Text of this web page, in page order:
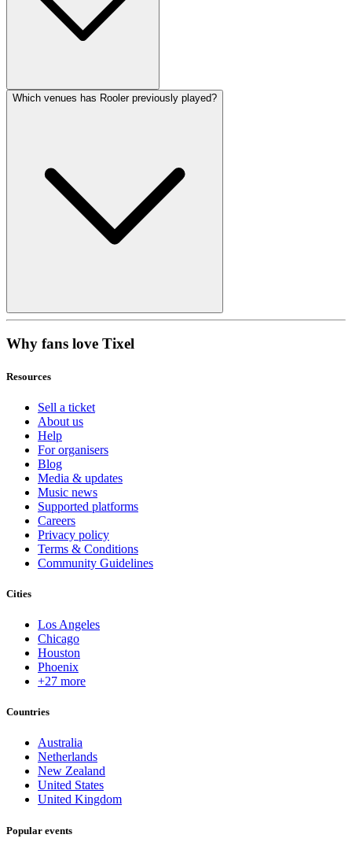
Which venues has Rooler previously played?
Why fans love Tixel
Resources
Sell a ticket
About us
Help
For organisers
Blog
Media & updates
Music news
Supported platforms
Careers
Privacy policy
Terms & Conditions
Community Guidelines
Cities
Los Angeles
Chicago
Houston
Phoenix
+27 more
Countries
Australia
Netherlands
New Zealand
United States
United Kingdom
Popular events